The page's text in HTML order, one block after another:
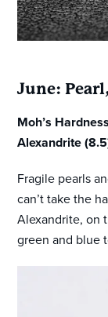
June:
Moh’s
Alexandrite
Fragile pearls
can’t take the
Alexandrite, on
green and blue